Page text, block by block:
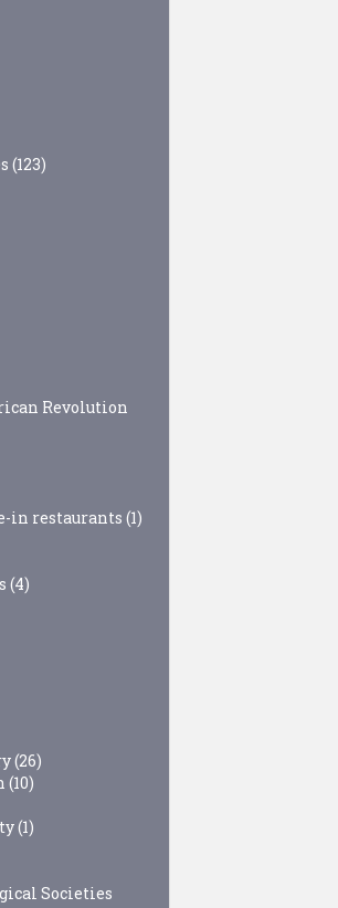
(123)
Revolution
in restaurants (1)
(4)
(26)
(10)
(1)
Societies